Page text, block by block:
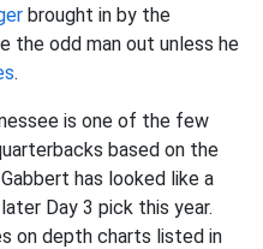
brought in by the
the odd man out unless he
.
is one of the few
based on the
has looked like a
Day 3 pick this year.
on depth charts listed in